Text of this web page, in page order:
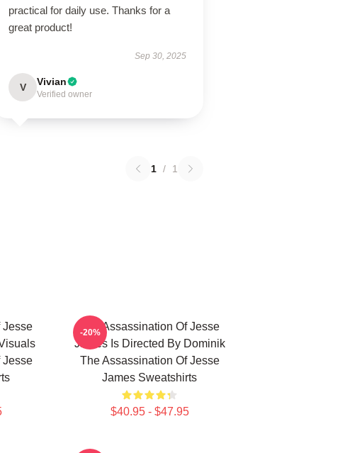
practical for daily use. Thanks for a
great product!
Sep 30, 2025
V Vivian
Verified owner
1 / 1
Jesse
Jesse
The Assassination Of Jesse
James Is Directed By Dominik
The Assassination Of Jesse
James Sweatshirts
$40.95 - $47.95
-20%